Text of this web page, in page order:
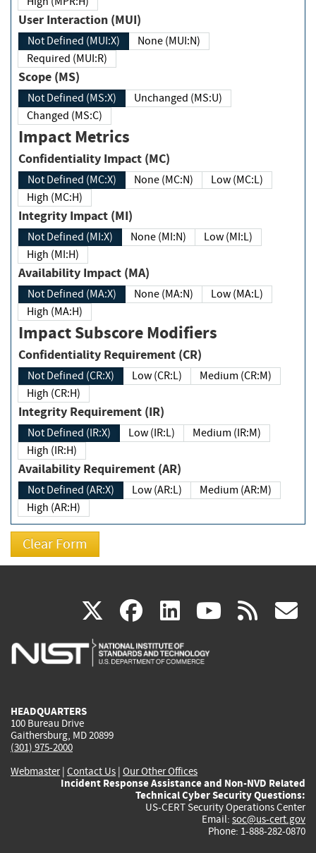
User Interaction (MUI)
Not Defined (MUI:X)
None (MUI:N)
Required (MUI:R)
Scope (MS)
Not Defined (MS:X)
Unchanged (MS:U)
Changed (MS:C)
Impact Metrics
Confidentiality Impact (MC)
Not Defined (MC:X) None (MC:N)
Low (MC:L)
High (MC:H)
Integrity Impact (MI)
Not Defined (MI:X) None (MI:N)
Low (MI:L)
High (MI:H)
Availability Impact (MA)
Not Defined (MA:X) None (MA:N)
Low (MA:L)
High (MA:H)
Impact Subscore Modifiers
Confidentiality Requirement (CR)
Not Defined (CR:X) Low (CR:L)
Medium (CR:M)
High (CR:H)
Integrity Requirement (IR)
Not Defined (IR:X) Low (IR:L)
Medium (IR:M)
High (IR:H)
Availability Requirement (AR)
Not Defined (AR:X) Low (AR:L)
Medium (AR:M)
High (AR:H)
X(link
is
facebook
(link
is
linkedin
(link
is
(link rss
HEADQUARTERS
100 Bureau Drive
Gaithersburg, MD 20899
(301) 975-2000
Webmaster| Contact Us | Our Other Offices
Incident Response Assistance and Non-NVD Related
Technical Cyber Security Questions:
US-CERT Security Operations Center
Email: soc@us-cert.gov
Phone: 1-888-282-0870